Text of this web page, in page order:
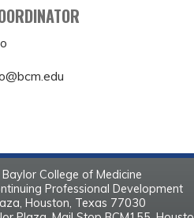
College of Medicine
Professional Development
Houston, Texas 77030